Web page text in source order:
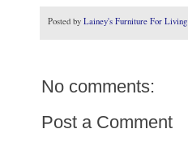
Posted by Lainey's Furniture For Living
No comments:
Post a Comment